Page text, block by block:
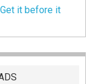
it before it